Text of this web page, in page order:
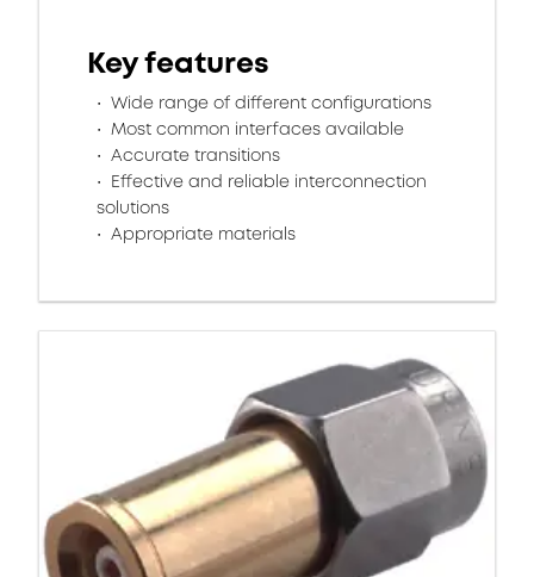
Key features
Wide range of different configurations
Most common interfaces available
Accurate transitions
Effective and reliable interconnection
solutions
Appropriate materials